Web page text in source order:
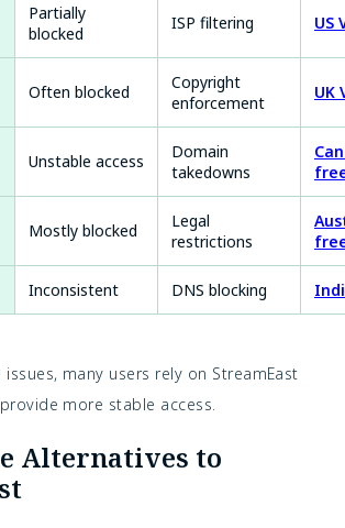
Partially
blocked
ISP filtering US
Often blocked
Copyright
enforcement
UK
Unstable access
Domain
takedowns
Mostly blocked
Legal
restrictions
Inconsistent DNS blocking
many users rely on StreamEast
more stable access.
Alternatives to